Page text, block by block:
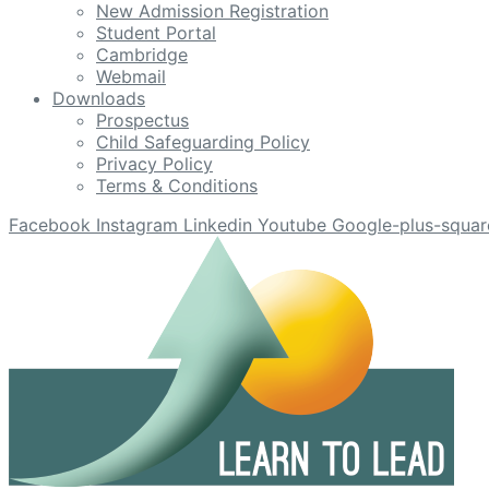
New Admission Registration
Student Portal
Cambridge
Webmail
Downloads
Prospectus
Child Safeguarding Policy
Privacy Policy
Terms & Conditions
Facebook Instagram Linkedin Youtube Google-plus-